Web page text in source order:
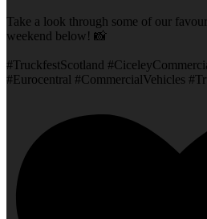
Take a look through some of our
weekend below! 📸
#TruckfestScotland
#Eurocentral #CommercialVehicles